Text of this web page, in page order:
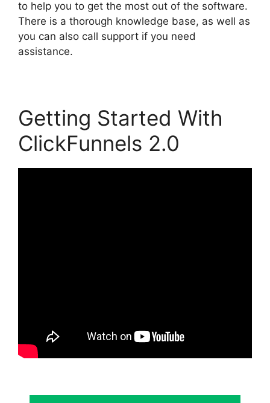
to help you to get the most out of the software.
There is a thorough knowledge base, as well as
you can also call support if you need
assistance.
Getting Started With
ClickFunnels 2.0